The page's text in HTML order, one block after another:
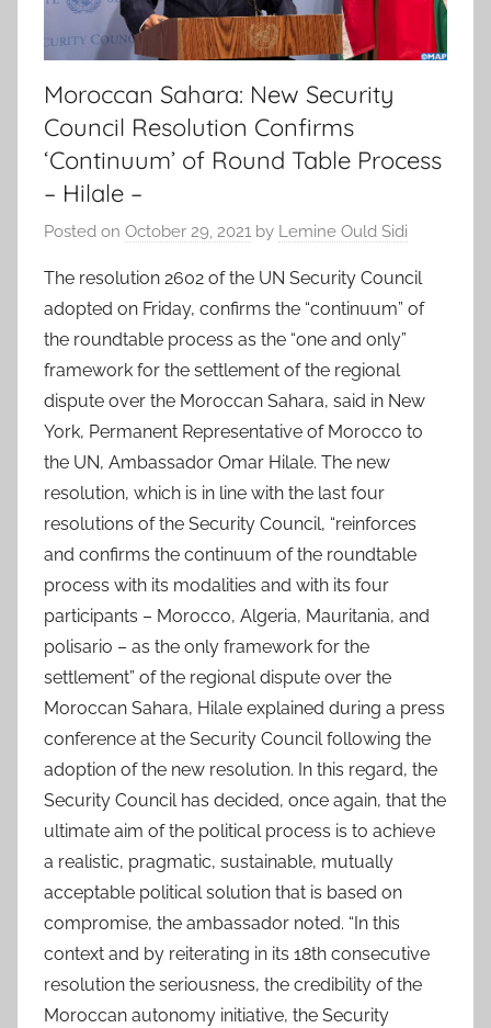
Moroccan Sahara: New Security
Council Resolution Confirms
‘Continuum’ of Round Table Process
– Hilale –
Posted on October 29, 2021 by Lemine Ould Sidi
The resolution 2602 of the UN Security Council
adopted on Friday, confirms the “continuum” of
the roundtable process as the “one and only”
framework for the settlement of the regional
dispute over the Moroccan Sahara, said in New
York, Permanent Representative of Morocco to
the UN, Ambassador Omar Hilale. The new
resolution, which is in line with the last four
resolutions of the Security Council, “reinforces
and confirms the continuum of the roundtable
process with its modalities and with its four
participants – Morocco, Algeria, Mauritania, and
polisario – as the only framework for the
settlement” of the regional dispute over the
Moroccan Sahara, Hilale explained during a press
conference at the Security Council following the
adoption of the new resolution. In this regard, the
Security Council has decided, once again, that the
ultimate aim of the political process is to achieve
a realistic, pragmatic, sustainable, mutually
acceptable political solution that is based on
compromise, the ambassador noted. “In this
context and by reiterating in its 18th consecutive
resolution the seriousness, the credibility of the
Moroccan autonomy initiative, the Security